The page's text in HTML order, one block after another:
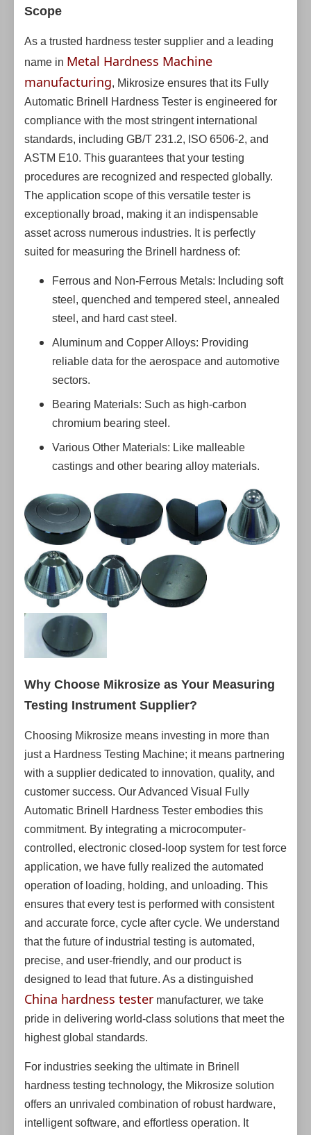
Scope
As a trusted hardness tester supplier and a leading
name in Metal Hardness Machine
manufacturing, Mikrosize ensures that its Fully
Automatic Brinell Hardness Tester is engineered for
compliance with the most stringent international
standards, including GB/T 231.2, ISO 6506-2, and
ASTM E10. This guarantees that your testing
procedures are recognized and respected globally.
The application scope of this versatile tester is
exceptionally broad, making it an indispensable
asset across numerous industries. It is perfectly
suited for measuring the Brinell hardness of:
Ferrous and Non-Ferrous Metals: Including soft
steel, quenched and tempered steel, annealed
steel, and hard cast steel.
Aluminum and Copper Alloys: Providing
reliable data for the aerospace and automotive
sectors.
Bearing Materials: Such as high-carbon
chromium bearing steel.
Various Other Materials: Like malleable
castings and other bearing alloy materials.
Why Choose Mikrosize as Your Measuring
Testing Instrument Supplier?
Choosing Mikrosize means investing in more than
just a Hardness Testing Machine; it means partnering
with a supplier dedicated to innovation, quality, and
customer success. Our Advanced Visual Fully
Automatic Brinell Hardness Tester embodies this
commitment. By integrating a microcomputer-
controlled, electronic closed-loop system for test force
application, we have fully realized the automated
operation of loading, holding, and unloading. This
ensures that every test is performed with consistent
and accurate force, cycle after cycle. We understand
that the future of industrial testing is automated,
precise, and user-friendly, and our product is
designed to lead that future. As a distinguished
China hardness tester manufacturer, we take
pride in delivering world-class solutions that meet the
highest global standards.
For industries seeking the ultimate in Brinell
hardness testing technology, the Mikrosize solution
offers an unrivaled combination of robust hardware,
intelligent software, and effortless operation. It